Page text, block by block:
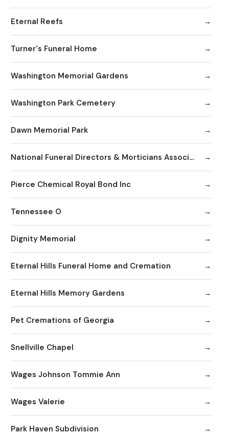
Eternal Reefs
Turner's Funeral Home
Washington Memorial Gardens
Washington Park Cemetery
Dawn Memorial Park
National Funeral Directors & Morticians Associatio
Pierce Chemical Royal Bond Inc
Tennessee O
Dignity Memorial
Eternal Hills Funeral Home and Cremation
Eternal Hills Memory Gardens
Pet Cremations of Georgia
Snellville Chapel
Wages Johnson Tommie Ann
Wages Valerie
Park Haven Subdivision